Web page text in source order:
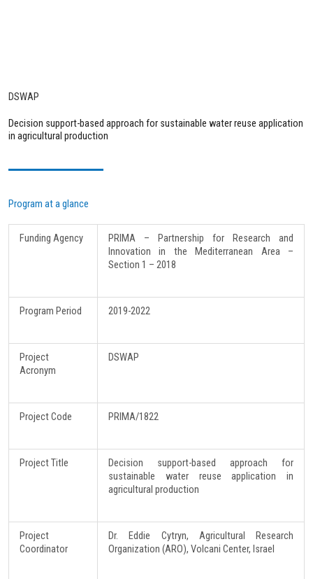
DSWAP
Decision support-based approach for sustainable water reuse application
in agricultural production
Program at a glance
Funding Agency
PRIMA – Partnership for Research and
Innovation in the Mediterranean Area –
Section 1 – 2018
Program Period 2019-2022
Project
Acronym
DSWAP
Project Code PRIMA/1822
Project Title
Decision support-based approach for
sustainable water reuse application in
agricultural production
Project
Coordinator
Dr. Eddie Cytryn, Agricultural Research
Organization (ARO), Volcani Center, Israel